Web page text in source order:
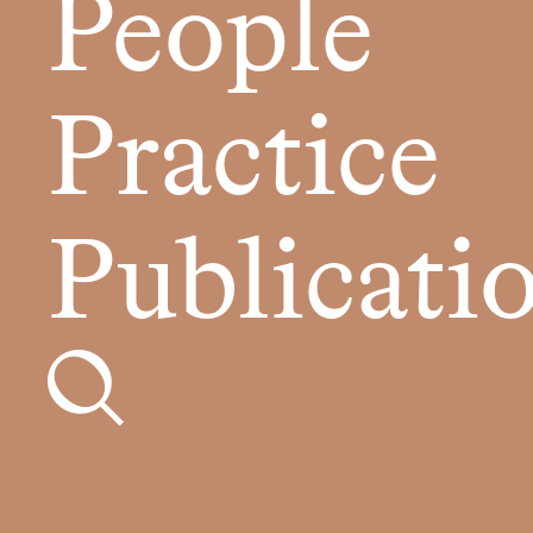
People
Practice